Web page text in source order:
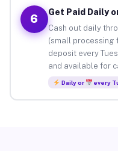
6
Get Paid Daily
Cash out daily
(small processing
deposit every
and available for
Daily or every